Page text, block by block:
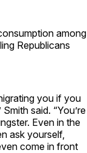
among
Republicans
you if you
said. “You’re
Even in the
ask yourself,
come in front